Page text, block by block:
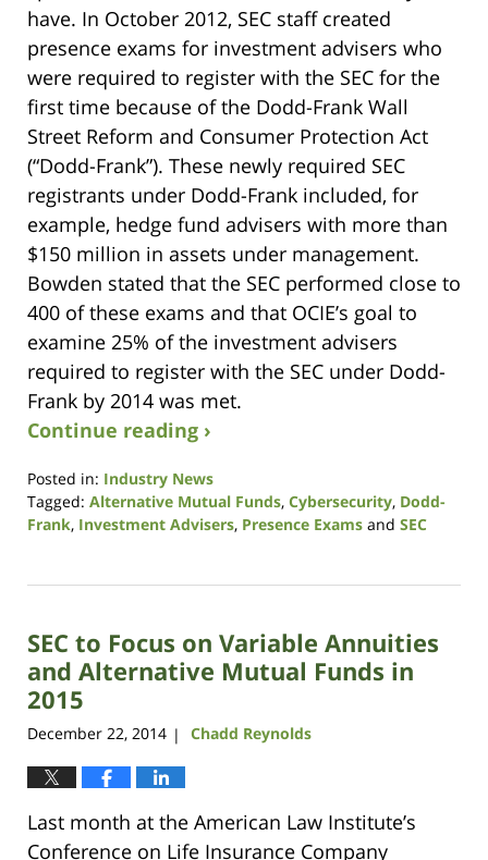
have. In October 2012, SEC staff created
presence exams for investment advisers who
were required to register with the SEC for the
first time because of the Dodd-Frank Wall
Street Reform and Consumer Protection Act
(“Dodd-Frank”). These newly required SEC
registrants under Dodd-Frank included, for
example, hedge fund advisers with more than
$150 million in assets under management.
Bowden stated that the SEC performed close to
400 of these exams and that OCIE’s goal to
examine 25% of the investment advisers
required to register with the SEC under Dodd-
Frank by 2014 was met.
Continue reading ›
Posted in: Industry News
Tagged: Alternative Mutual Funds, Cybersecurity, Dodd-
Frank, Investment Advisers, Presence Exams and SEC
20,
2:57
pm
SEC to Focus on Variable Annuities
and Alternative Mutual Funds in
2015
December 22, 2014 | Chadd Reynolds
Last month at the American Law Institute’s
Conference on Life Insurance Company